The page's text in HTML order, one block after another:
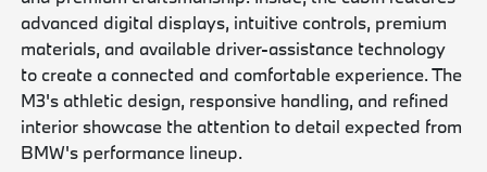
advanced digital displays, intuitive controls, premium
materials, and available driver-assistance technology
to create a connected and comfortable experience. The
M3's athletic design, responsive handling, and refined
interior showcase the attention to detail expected from
BMW's performance lineup.